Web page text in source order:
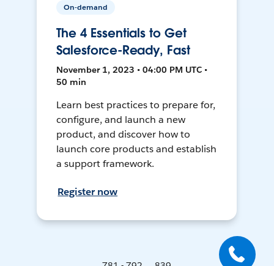
On-demand
The 4 Essentials to Get
Salesforce-Ready, Fast
November 1, 2023 • 04:00 PM UTC •
50 min
Learn best practices to prepare for,
configure, and launch a new
product, and discover how to
launch core products and establish
a support framework.
Register now